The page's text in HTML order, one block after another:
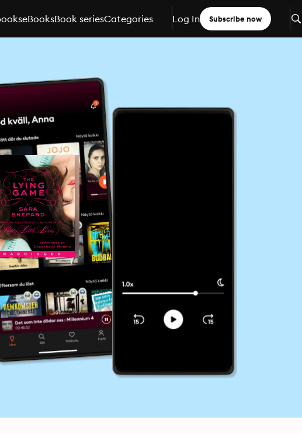
eBooksBook seriesCategories Log In Subscribe now